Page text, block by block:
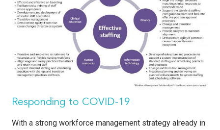
Responding to COVID-19
With a strong workforce management strategy already in